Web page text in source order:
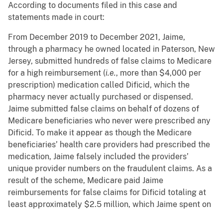
According to documents filed in this case and
statements made in court:
From December 2019 to December 2021, Jaime,
through a pharmacy he owned located in Paterson, New
Jersey, submitted hundreds of false claims to Medicare
for a high reimbursement (i.e., more than $4,000 per
prescription) medication called Dificid, which the
pharmacy never actually purchased or dispensed.
Jaime submitted false claims on behalf of dozens of
Medicare beneficiaries who never were prescribed any
Dificid. To make it appear as though the Medicare
beneficiaries’ health care providers had prescribed the
medication, Jaime falsely included the providers’
unique provider numbers on the fraudulent claims. As a
result of the scheme, Medicare paid Jaime
reimbursements for false claims for Dificid totaling at
least approximately $2.5 million, which Jaime spent on